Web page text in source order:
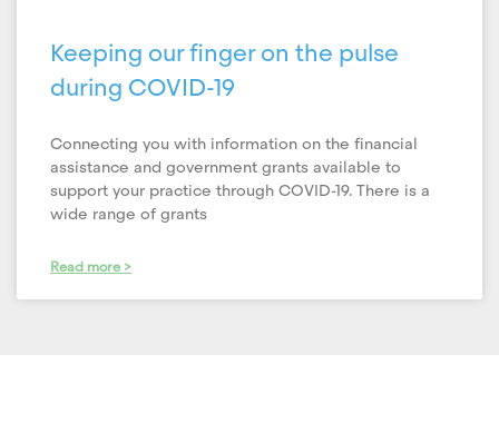
Keeping our finger on the pulse
during COVID-19
Connecting you with information on the financial
assistance and government grants available to
support your practice through COVID-19. There is a
wide range of grants
Read more >